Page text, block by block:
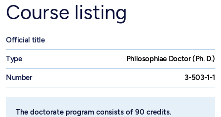
Course listing
Official title
Type Philosophiae Doctor (Ph. D.)
Number 3-503-1-1
The doctorate program consists of 90 credits.